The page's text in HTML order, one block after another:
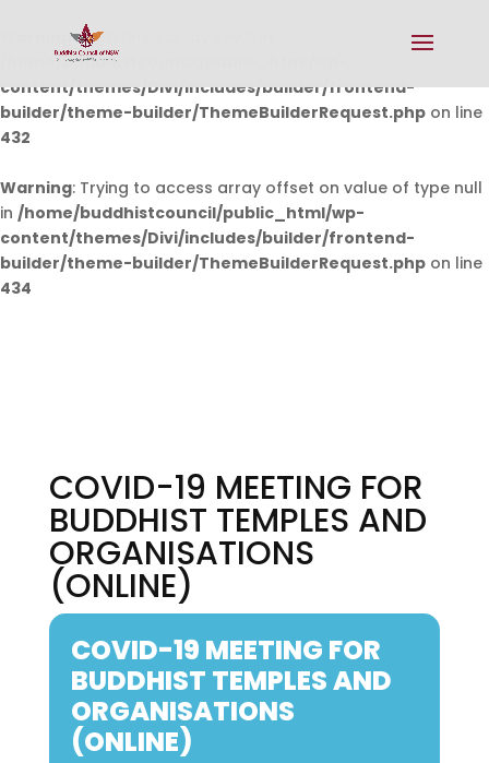
Warning: Undefined array key 0 in
/home/buddhistcouncil/public_html/wp-
content/themes/Divi/includes/builder/frontend-
builder/theme-builder/ThemeBuilderRequest.php on line
432
Warning: Trying to access array offset on value of type null
in /home/buddhistcouncil/public_html/wp-
content/themes/Divi/includes/builder/frontend-
builder/theme-builder/ThemeBuilderRequest.php on line
434
COVID-19 MEETING FOR
BUDDHIST TEMPLES AND
ORGANISATIONS
(ONLINE)
COVID-19 MEETING FOR
BUDDHIST TEMPLES AND
ORGANISATIONS
(ONLINE)